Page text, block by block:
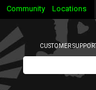
Community Locations
CUSTOMER